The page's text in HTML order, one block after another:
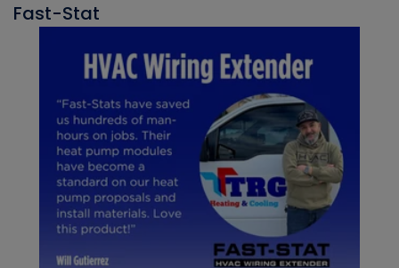
Fast-Stat